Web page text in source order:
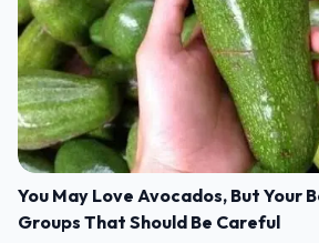
You May Love Avocados, But Your
Groups That Should Be Careful